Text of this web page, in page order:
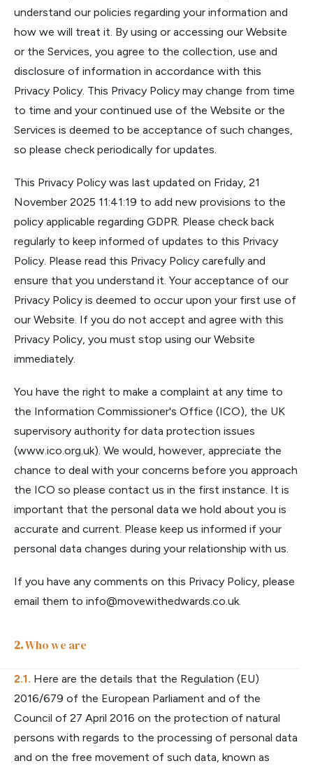
understand our policies regarding your information and
how we will treat it. By using or accessing our Website
or the Services, you agree to the collection, use and
disclosure of information in accordance with this
Privacy Policy. This Privacy Policy may change from time
to time and your continued use of the Website or the
Services is deemed to be acceptance of such changes,
so please check periodically for updates.
This Privacy Policy was last updated on Friday, 21
November 2025 11:41:19 to add new provisions to the
policy applicable regarding GDPR. Please check back
regularly to keep informed of updates to this Privacy
Policy. Please read this Privacy Policy carefully and
ensure that you understand it. Your acceptance of our
Privacy Policy is deemed to occur upon your first use of
our Website. If you do not accept and agree with this
Privacy Policy, you must stop using our Website
immediately.
You have the right to make a complaint at any time to
the Information Commissioner's Office (ICO), the UK
supervisory authority for data protection issues
(www.ico.org.uk). We would, however, appreciate the
chance to deal with your concerns before you approach
the ICO so please contact us in the first instance. It is
important that the personal data we hold about you is
accurate and current. Please keep us informed if your
personal data changes during your relationship with us.
If you have any comments on this Privacy Policy, please
email them to info@movewithedwards.co.uk.
Who we are
Here are the details that the Regulation (EU)
2016/679 of the European Parliament and of the
Council of 27 April 2016 on the protection of natural
persons with regards to the processing of personal data
and on the free movement of such data, known as